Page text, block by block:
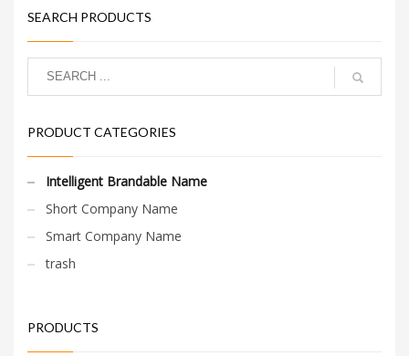
SEARCH PRODUCTS
PRODUCT CATEGORIES
Intelligent Brandable Name
Short Company Name
Smart Company Name
trash
PRODUCTS